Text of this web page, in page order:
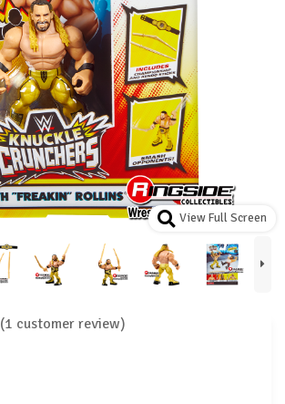
View Full Screen
(1 customer review)